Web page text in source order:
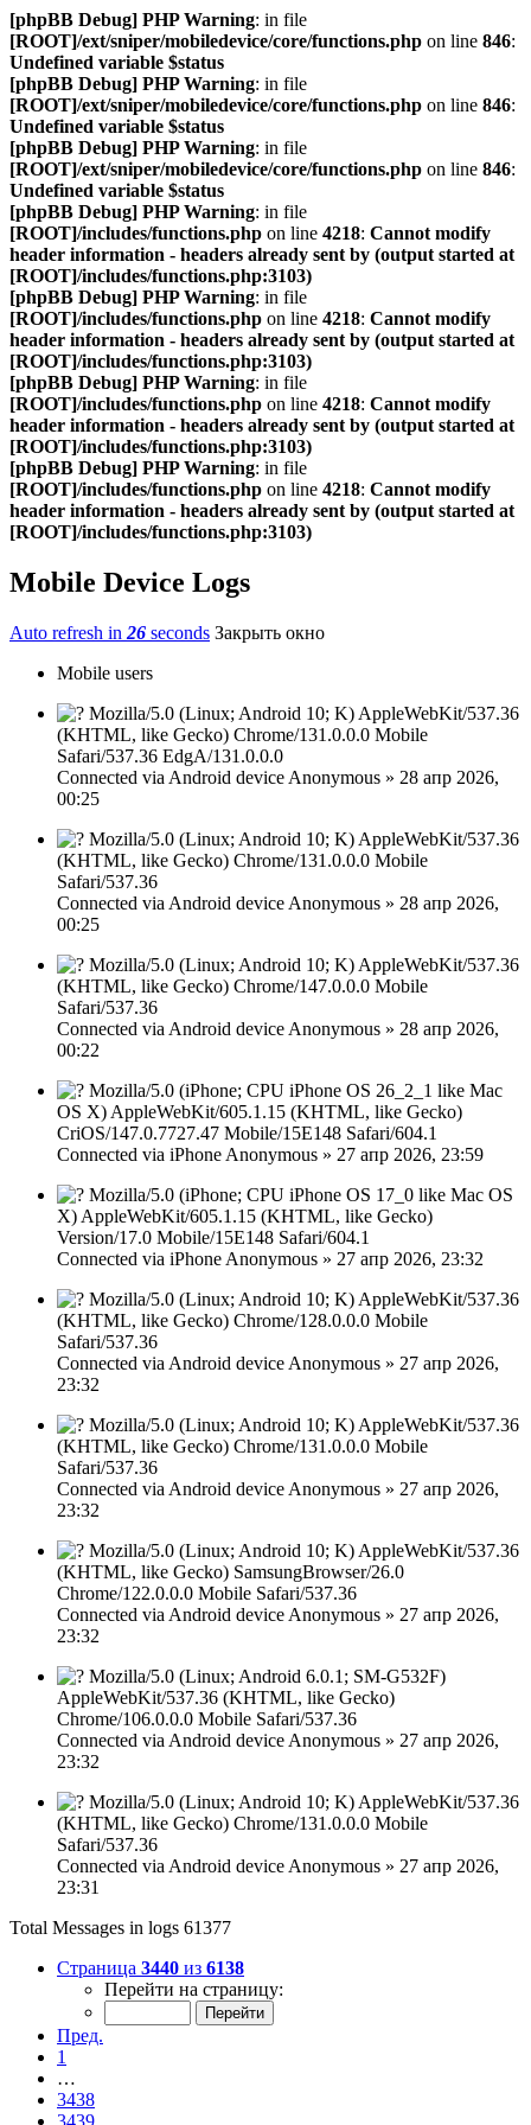
[phpBB Debug] PHP Warning: in file
[ROOT]/ext/sniper/mobiledevice/core/functions.php on line 846:
Undefined variable $status
[phpBB Debug] PHP Warning: in file
[ROOT]/ext/sniper/mobiledevice/core/functions.php on line 846:
Undefined variable $status
[phpBB Debug] PHP Warning: in file
[ROOT]/ext/sniper/mobiledevice/core/functions.php on line 846:
Undefined variable $status
[phpBB Debug] PHP Warning: in file
[ROOT]/includes/functions.php on line 4218: Cannot modify
header information - headers already sent by (output started at
[ROOT]/includes/functions.php:3103)
[phpBB Debug] PHP Warning: in file
[ROOT]/includes/functions.php on line 4218: Cannot modify
header information - headers already sent by (output started at
[ROOT]/includes/functions.php:3103)
[phpBB Debug] PHP Warning: in file
[ROOT]/includes/functions.php on line 4218: Cannot modify
header information - headers already sent by (output started at
[ROOT]/includes/functions.php:3103)
[phpBB Debug] PHP Warning: in file
[ROOT]/includes/functions.php on line 4218: Cannot modify
header information - headers already sent by (output started at
[ROOT]/includes/functions.php:3103)
Mobile Device Logs
Auto refresh in 26 seconds Закрыть окно
Mobile users
Mozilla/5.0 (Linux; Android 10; K) AppleWebKit/537.36
(KHTML, like Gecko) Chrome/131.0.0.0 Mobile
Safari/537.36 EdgA/131.0.0.0
Connected via Android device Anonymous » 28 апр 2026,
00:25
Mozilla/5.0 (Linux; Android 10; K) AppleWebKit/537.36
(KHTML, like Gecko) Chrome/131.0.0.0 Mobile
Safari/537.36
Connected via Android device Anonymous » 28 апр 2026,
00:25
Mozilla/5.0 (Linux; Android 10; K) AppleWebKit/537.36
(KHTML, like Gecko) Chrome/147.0.0.0 Mobile
Safari/537.36
Connected via Android device Anonymous » 28 апр 2026,
00:22
Mozilla/5.0 (iPhone; CPU iPhone OS 26_2_1 like Mac
OS X) AppleWebKit/605.1.15 (KHTML, like Gecko)
CriOS/147.0.7727.47 Mobile/15E148 Safari/604.1
Connected via iPhone Anonymous » 27 апр 2026, 23:59
Mozilla/5.0 (iPhone; CPU iPhone OS 17_0 like Mac OS
X) AppleWebKit/605.1.15 (KHTML, like Gecko)
Version/17.0 Mobile/15E148 Safari/604.1
Connected via iPhone Anonymous » 27 апр 2026, 23:32
Mozilla/5.0 (Linux; Android 10; K) AppleWebKit/537.36
(KHTML, like Gecko) Chrome/128.0.0.0 Mobile
Safari/537.36
Connected via Android device Anonymous » 27 апр 2026,
23:32
Mozilla/5.0 (Linux; Android 10; K) AppleWebKit/537.36
(KHTML, like Gecko) Chrome/131.0.0.0 Mobile
Safari/537.36
Connected via Android device Anonymous » 27 апр 2026,
23:32
Mozilla/5.0 (Linux; Android 10; K) AppleWebKit/537.36
(KHTML, like Gecko) SamsungBrowser/26.0
Chrome/122.0.0.0 Mobile Safari/537.36
Connected via Android device Anonymous » 27 апр 2026,
23:32
Mozilla/5.0 (Linux; Android 6.0.1; SM-G532F)
AppleWebKit/537.36 (KHTML, like Gecko)
Chrome/106.0.0.0 Mobile Safari/537.36
Connected via Android device Anonymous » 27 апр 2026,
23:32
Mozilla/5.0 (Linux; Android 10; K) AppleWebKit/537.36
(KHTML, like Gecko) Chrome/131.0.0.0 Mobile
Safari/537.36
Connected via Android device Anonymous » 27 апр 2026,
23:31
Total Messages in logs 61377
Страница 3440 из 6138
Перейти на страницу:
Пред.
1
…
3438
3439